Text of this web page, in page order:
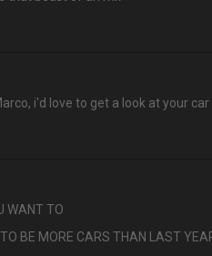
i'd love to get a look at your
WANT TO
BE MORE CARS THAN LAST